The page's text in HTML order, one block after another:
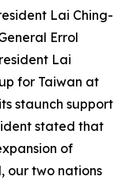
Lai Ching-
Errol
Lai
for Taiwan at
staunch support
stated that
of
our two nations